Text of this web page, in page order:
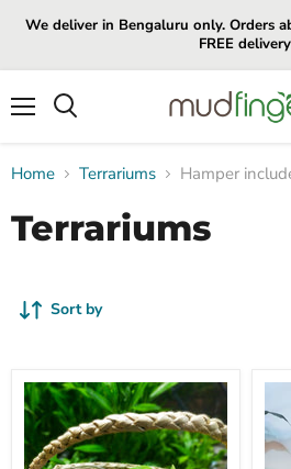
We deliver in Bengaluru only. Orders
FREE
Home Terrariums Hamper
Terrariums
Sort by